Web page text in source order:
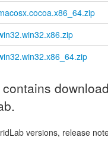
versions, release